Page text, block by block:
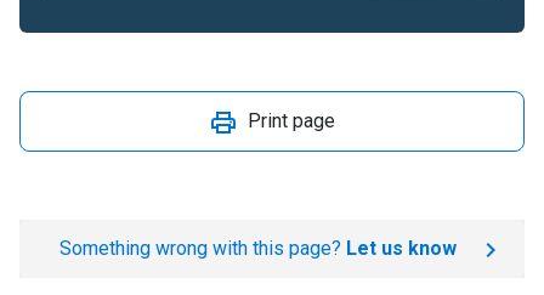
Print page
Something wrong with this page? Let us know